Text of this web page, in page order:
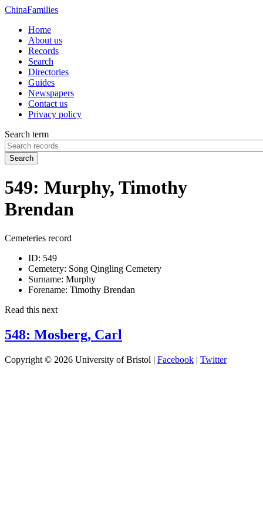
ChinaFamilies
Home
About us
Records
Search
Directories
Guides
Newspapers
Contact us
Privacy policy
Search term
Search
549: Murphy, Timothy
Brendan
Cemeteries record
ID: 549
Cemetery: Song Qingling Cemetery
Surname: Murphy
Forename: Timothy Brendan
Read this next
548: Mosberg, Carl
Copyright © 2026 University of Bristol | Facebook | Twitter